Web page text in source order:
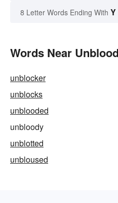
8 Letter Words Ending With Y
Words Near
unblocker
unblocks
unblooded
unbloody
unblotted
unbloused